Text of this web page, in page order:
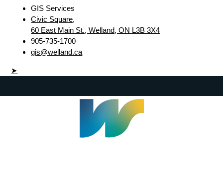
GIS Services
Civic Square,
60 East Main St., Welland, ON L3B 3X4
905-735-1700
gis@welland.ca
➤